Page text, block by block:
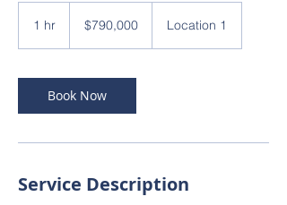
1 hr
dollars$790,000 Location 1
Book Now
Service Description